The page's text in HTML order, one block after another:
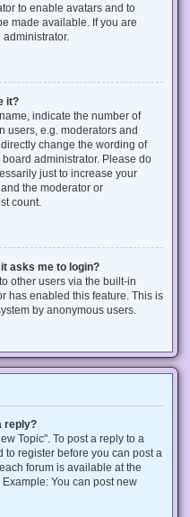
to enable avatars and to
made available. If you are
it?
indicate the number of
users, e.g. moderators and
change the wording of
administrator. Please do
just to increase your
the moderator or
count.
asks me to login?
other users via the built-in
has enabled this feature. This is
by anonymous users.
reply?
Topic". To post a reply to a
to register before you can post a
forum is available at the
You can post new